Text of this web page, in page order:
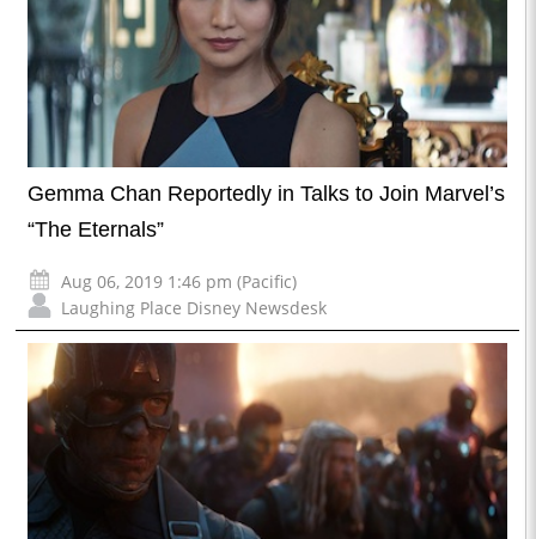
Gemma Chan Reportedly in Talks to Join Marvel’s
“The Eternals”
Aug 06, 2019 1:46 pm (Pacific)
Laughing Place Disney Newsdesk